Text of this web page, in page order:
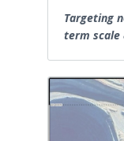
Targeting
term scale